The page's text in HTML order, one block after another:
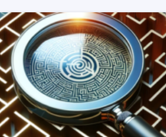
READ MORE